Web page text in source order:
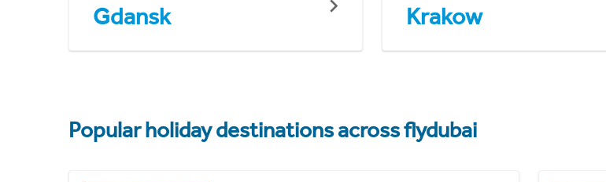
Gdansk Krakow
Popular holiday destinations across flydubai